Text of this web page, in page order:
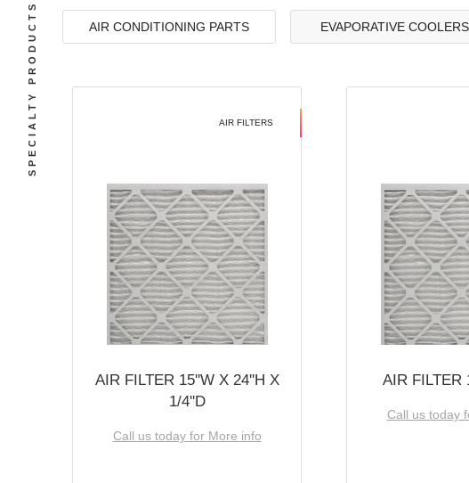
AIR CONDITIONING PARTS EVAPORATIVE COOLERS
AIR FILTERS
AIR FILTER 15''W X 24''H X
1/4''D
Call us today for More info
AIR FILTER
Call us today
SPECIALTY PRODUCTS